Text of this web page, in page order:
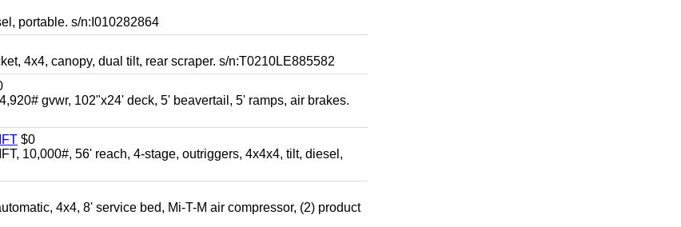
portable. s/n:I010282864
4x4, canopy, dual tilt, rear scraper. s/n:T0210LE885582
gvwr, 102"x24' deck, 5' beavertail, 5' ramps, air brakes.
$0
10,000#, 56' reach, 4-stage, outriggers, 4x4x4, tilt, diesel,
4x4, 8' service bed, Mi-T-M air compressor, (2) product